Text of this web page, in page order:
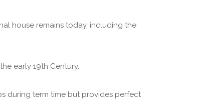
house remains today, including the
early 19th Century.
during term time but provides perfect